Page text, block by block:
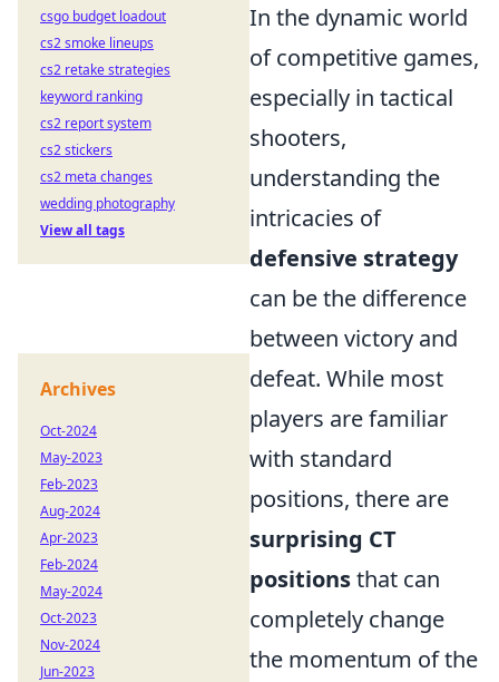
In the dynamic world
of competitive games,
especially in tactical
shooters,
understanding the
intricacies of
defensive strategy
can be the difference
between victory and
defeat. While most
players are familiar
with standard
positions, there are
surprising CT
positionsthat can
completely change
the momentum of the
csgo budget loadout
cs2 smoke lineups
cs2 retake strategies
keyword ranking
cs2 report system
cs2 stickers
cs2 meta changes
wedding photography
View all tags
Archives
Oct-2024
May-2023
Feb-2023
Aug-2024
Apr-2023
Feb-2024
May-2024
Oct-2023
Nov-2024
Jun-2023